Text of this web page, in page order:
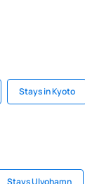
Stays in Kyoto
Stays Ulvohamn